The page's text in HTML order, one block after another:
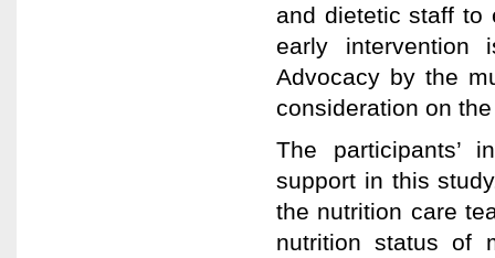
and dietetic staff to
early intervention
Advocacy by the
consideration on
The participants’
support in this
the nutrition care
nutrition status of